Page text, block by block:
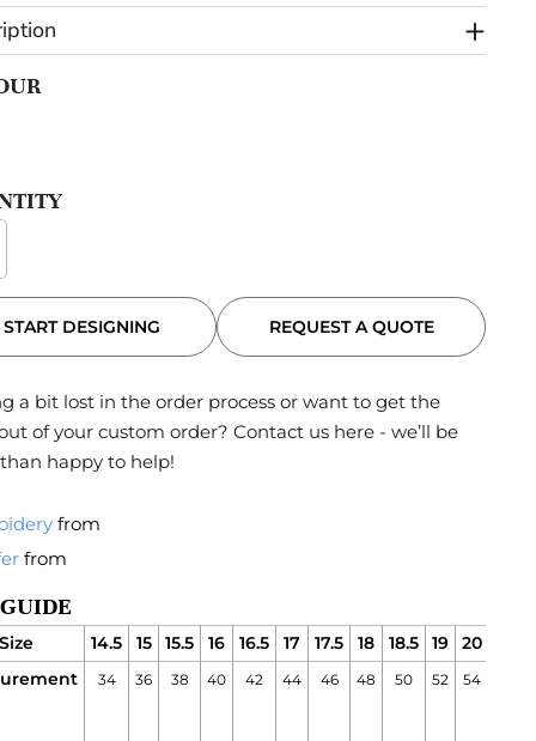
START DESIGNING REQUEST A QUOTE
a bit lost in the order process or want to get the
of your custom order?Contact us here - we’ll be
happy to help!
from
from
Size 14.5 15 15.5 16 16.5 17 17.5 18 18.5 19 20
34 36 38 40 42 44 46 48 50 52 54